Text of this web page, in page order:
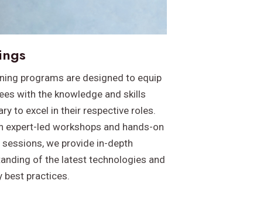
programs are designed to equip
with the knowledge and skills
to excel in their respective roles.
expert-led workshops and hands-on
we provide in-depth
of the latest technologies and
best practices.